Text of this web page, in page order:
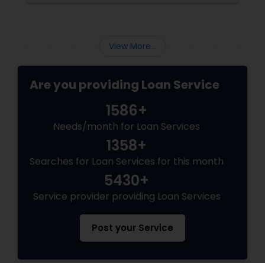
View More...
Are you providing Loan Service
1586+
Needs/month for Loan Services
1358+
Searches for Loan Services for this month
5430+
Service provider providing Loan Services
Post your Service